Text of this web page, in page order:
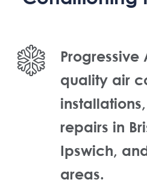
Progressive
quality air
repairs in
Ipswich,
areas.